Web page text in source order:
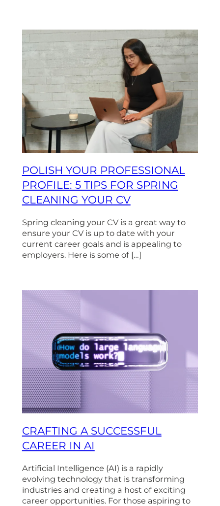
POLISH YOUR PROFESSIONAL
PROFILE: 5 TIPS FOR SPRING
CLEANING YOUR CV
Spring cleaning your CV is a great way to
ensure your CV is up to date with your
current career goals and is appealing to
employers. Here is some of […]
CRAFTING A SUCCESSFUL
CAREER IN AI
Artificial Intelligence (AI) is a rapidly
evolving technology that is transforming
industries and creating a host of exciting
career opportunities. For those aspiring to